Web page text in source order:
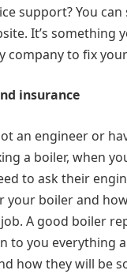
support? You
It’s something
company to fix
insurance
an engineer or
a boiler, when
to ask their
your boiler and
A good boiler
to you everything
how they will be